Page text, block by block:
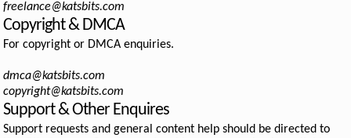
freelance@katsbits.com
Copyright & DMCA
For copyright or DMCA enquiries.
dmca@katsbits.com
copyright@katsbits.com
Support & Other Enquires
Support requests and general content help should be directed to